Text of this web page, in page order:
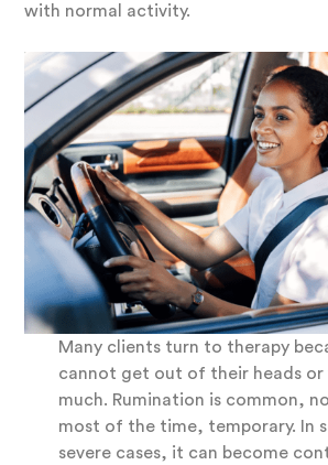
with normal activity.
Many clients turn to therapy
cannot get out of their heads
much. Rumination is common,
most of the time, temporary. In
severe cases, it can become